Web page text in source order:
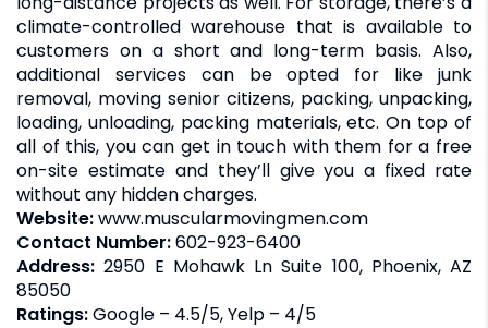
climate-controlled warehouse that is available to
customers on a short and long-term basis. Also,
additional services can be opted for like junk
removal, moving senior citizens, packing, unpacking,
loading, unloading, packing materials, etc. On top of
all of this, you can get in touch with them for a free
on-site estimate and they’ll give you a fixed rate
without any hidden charges.
Website:www.muscularmovingmen.com
Contact Number:602-923-6400
Address:2950 E Mohawk Ln Suite 100, Phoenix, AZ
85050
Ratings:Google – 4.5/5, Yelp – 4/5